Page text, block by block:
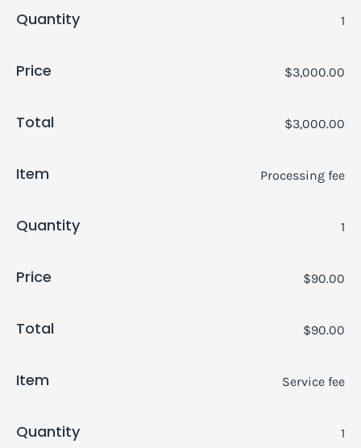
Quantity 1
Price $3,000.00
Total $3,000.00
Item Processing fee
Quantity 1
Price $90.00
Total $90.00
Item Service fee
Quantity 1